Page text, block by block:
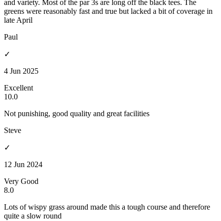
and variety. Most of the par 3s are long off the black tees. The
greens were reasonably fast and true but lacked a bit of coverage in
late April
Paul
✓
4 Jun 2025
Excellent
10.0
Not punishing, good quality and great facilities
Steve
✓
12 Jun 2024
Very Good
8.0
Lots of wispy grass around made this a tough course and therefore
quite a slow round